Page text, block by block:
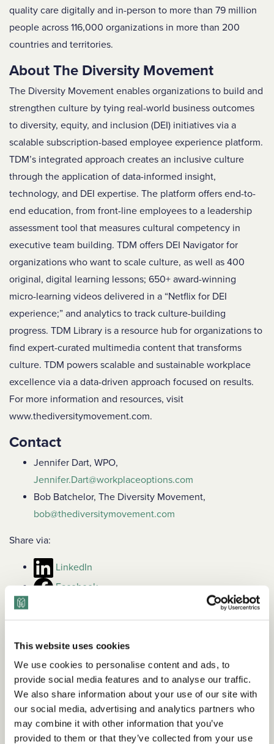
This website uses cookies
We use cookies to personalise content and ads, to
provide social media features and to analyse our traffic.
We also share information about your use of our site with
our social media, advertising and analytics partners who
may combine it with other information that you’ve
provided to them or that they’ve collected from your use
quality care digitally and in-person to more than 79 million
people across 116,000 organizations in more than 200
countries and territories.
About The Diversity Movement
The Diversity Movement enables organizations to build and
strengthen culture by tying real-world business outcomes
to diversity, equity, and inclusion (DEI) initiatives via a
scalable subscription-based employee experience platform.
TDM’s integrated approach creates an inclusive culture
through the application of data-informed insight,
technology, and DEI expertise. The platform offers end-to-
end education, from front-line employees to a leadership
assessment tool that measures cultural competency in
executive team building. TDM offers DEI Navigator for
organizations who want to scale culture, as well as 400
original, digital learning lessons; 650+ award-winning
micro-learning videos delivered in a “Netflix for DEI
experience;” and analytics to track culture-building
progress. TDM Library is a resource hub for organizations to
find expert-curated multimedia content that transforms
culture. TDM powers scalable and sustainable workplace
excellence via a data-driven approach focused on results.
For more information and resources, visit
www.thediversitymovement.com.
Contact
Jennifer Dart, WPO,
Jennifer.Dart@workplaceoptions.com
Bob Batchelor, The Diversity Movement,
bob@thediversitymovement.com
Share via:
LinkedIn
Facebook